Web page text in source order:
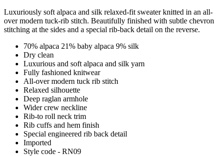
Luxuriously soft alpaca and silk relaxed-fit sweater knitted in an all-
over modern tuck-rib stitch. Beautifully finished with subtle chevron
stitching at the sides and a special rib-back detail on the reverse.
70% alpaca 21% baby alpaca 9% silk
Dry clean
Luxurious and soft alpaca and silk yarn
Fully fashioned knitwear
All-over modern tuck rib stitch
Relaxed silhouette
Deep raglan armhole
Wider crew neckline
Rib-to roll neck trim
Rib cuffs and hem finish
Special engineered rib back detail
Imported
Style code - RN09